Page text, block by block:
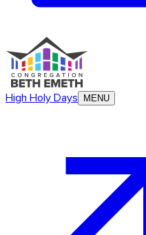
High Holy Days MENU